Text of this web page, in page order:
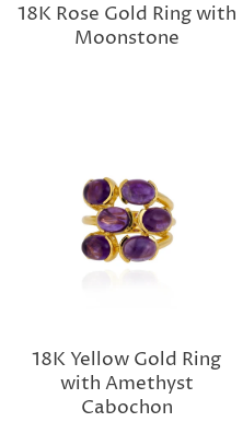
18K Rose Gold Ring with
Moonstone
18K Yellow Gold Ring
with Amethyst
Cabochon